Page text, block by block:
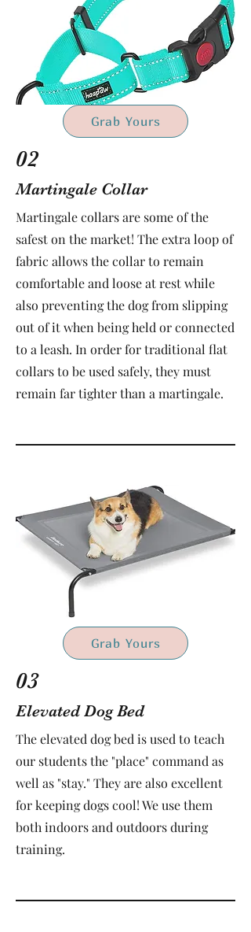
Grab Yours
02
Martingale Collar
Martingale collars are some of the
safest on the market! The extra loop of
fabric allows the collar to remain
comfortable and loose at rest while
also preventing the dog from slipping
out of it when being held or connected
to a leash. In order for traditional flat
collars to be used safely, they must
remain far tighter than a martingale.
Grab Yours
03
Elevated Dog Bed
The elevated dog bed is used to teach
our students the "place" command as
well as "stay." They are also excellent
for keeping dogs cool! We use them
both indoors and outdoors during
training.